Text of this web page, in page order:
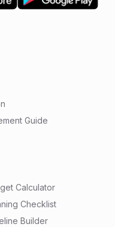
Guide
Calculator
Checklist
Builder